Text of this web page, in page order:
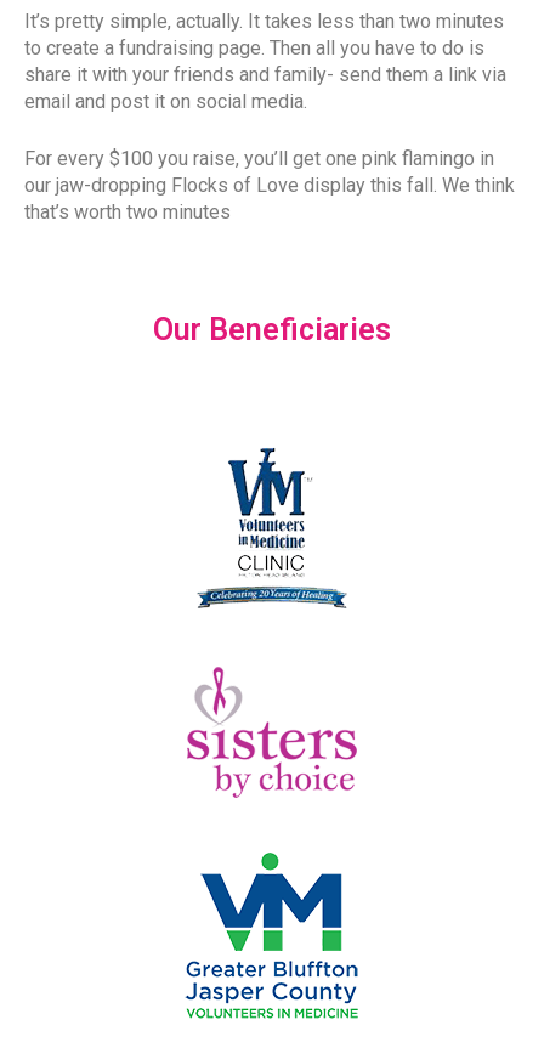
It’s pretty simple, actually. It takes less than two minutes
to create a fundraising page. Then all you have to do is
share it with your friends and family- send them a link via
email and post it on social media.
For every $100 you raise, you’ll get one pink flamingo in
our jaw-dropping Flocks of Love display this fall. We think
that’s worth two minutes
Our Beneficiaries